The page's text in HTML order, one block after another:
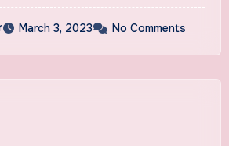
March 3, 2023 No Comments